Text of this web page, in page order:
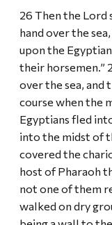
26 Then the Lord
hand over the
upon the
their horsemen.”
over the sea, and
course when the
Egyptians fled
into the midst of
covered the
host of Pharaoh
not one of them
walked on dry